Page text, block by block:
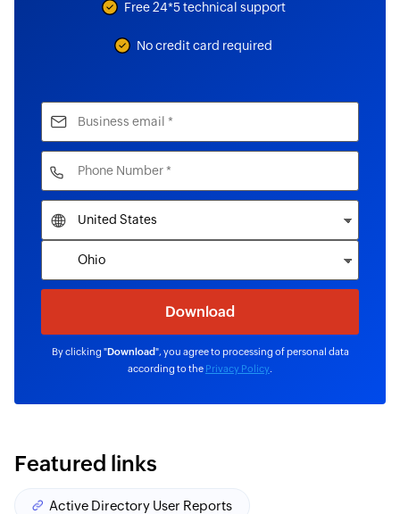
Free 24*5 technical support
No credit card required
By clicking "Download", you agree to processing of personal data
according to the Privacy Policy
Featured links
Active Directory User Reports